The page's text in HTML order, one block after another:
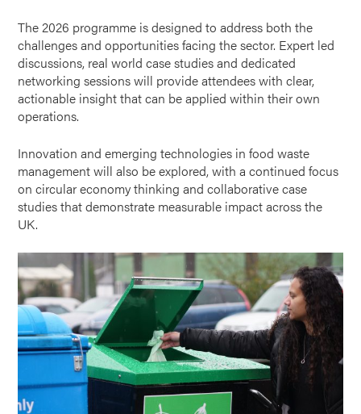
The 2026 programme is designed to address both the
challenges and opportunities facing the sector. Expert led
discussions, real world case studies and dedicated
networking sessions will provide attendees with clear,
actionable insight that can be applied within their own
operations.
Innovation and emerging technologies in food waste
management will also be explored, with a continued focus
on circular economy thinking and collaborative case
studies that demonstrate measurable impact across the
UK.